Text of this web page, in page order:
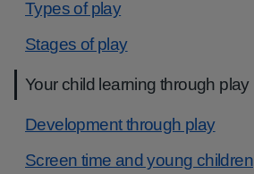
Types of play
Stages of play
Your child learning through play
Development through play
Screen time and young children